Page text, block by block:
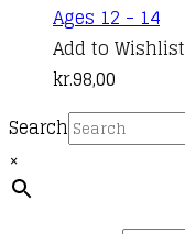
Ages 12 - 14
Add to Wishlist
kr.98,00
Search
×